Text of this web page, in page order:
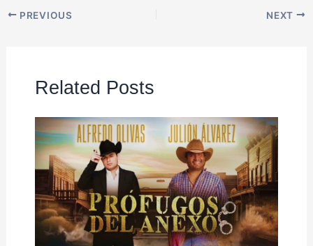
PREVIOUS NEXT
Related Posts